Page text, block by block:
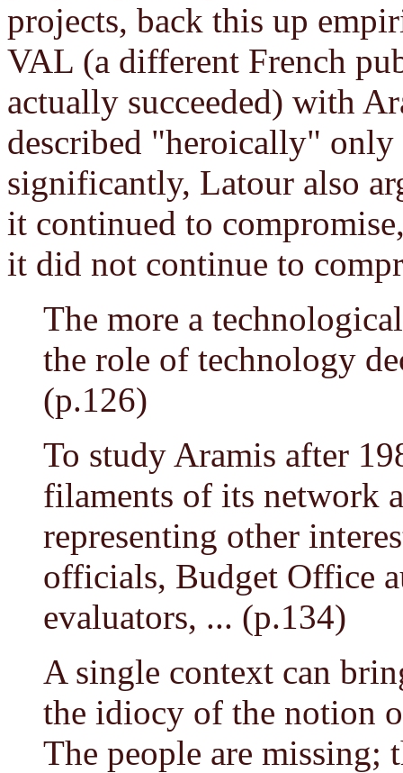
projects, back this up
VAL (a different French
actually succeeded) with
described "heroically" only
significantly, Latour also
it continued to
it did not continue to
The more a
the role of technology
(p.126)
To study Aramis after
filaments of its network
representing other
officials, Budget Office
evaluators, ... (p.134)
A single context can
the idiocy of the notion
The people are